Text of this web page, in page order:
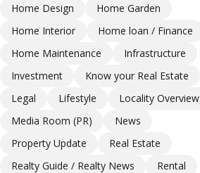
Home Design
Home Garden
Home Interior
Home loan / Finance
Home Maintenance
Infrastructure
Investment
Know your Real Estate
Legal
Lifestyle
Locality Overview
Media Room (PR)
News
Property Update
Real Estate
Realty Guide / Realty News
Rental